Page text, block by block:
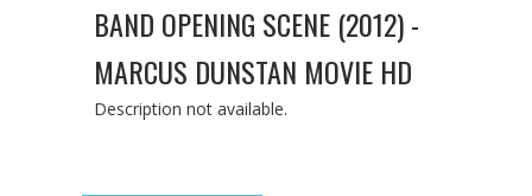
BAND OPENING SCENE (2012) -
MARCUS DUNSTAN MOVIE HD
Description not available.